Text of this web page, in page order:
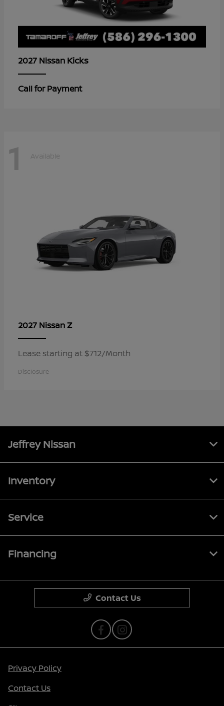
2027 Nissan Kicks
Call for Payment
1 Available
2027 NissanZ
Lease starting at $712/Month
Disclosure
Jeffrey Nissan
Inventory
Service
Financing
Contact Us
Privacy Policy
Contact Us